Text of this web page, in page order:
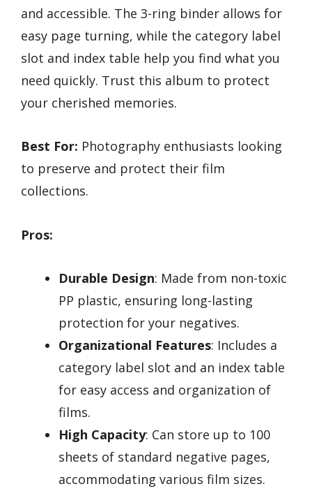
and accessible. The 3-ring binder allows for
easy page turning, while the category label
slot and index table help you find what you
need quickly. Trust this album to protect
your cherished memories.
Best For: Photography enthusiasts looking
to preserve and protect their film
collections.
Pros:
Durable Design: Made from non-toxic
PP plastic, ensuring long-lasting
protection for your negatives.
Organizational Features: Includes a
category label slot and an index table
for easy access and organization of
films.
High Capacity: Can store up to 100
sheets of standard negative pages,
accommodating various film sizes.